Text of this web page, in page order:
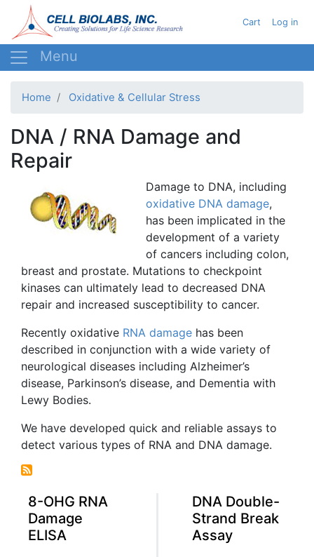
to
main
User
Cart Log in
Home Oxidative & Cellular Stress
DNA / RNA Damage and
Repair
Damage to DNA, including
oxidative DNA damage,
has been implicated in the
development of a variety
of cancers including colon,
breast and prostate. Mutations to checkpoint
kinases can ultimately lead to decreased DNA
repair and increased susceptibility to cancer.
Recently oxidative RNA damage has been
described in conjunction with a wide variety of
neurological diseases including Alzheimer’s
disease, Parkinson’s disease, and Dementia with
Lewy Bodies.
We have developed quick and reliable assays to
detect various types of RNA and DNA damage.
8-OHG RNA
Damage
ELISA
DNA Double-
Strand Break
Assay